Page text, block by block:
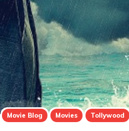
Movie Blog Movies Tollywood